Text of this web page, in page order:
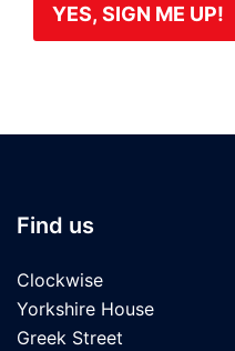
:
YES, SIGN ME UP!
Find us
Clockwise
Yorkshire House
Greek Street